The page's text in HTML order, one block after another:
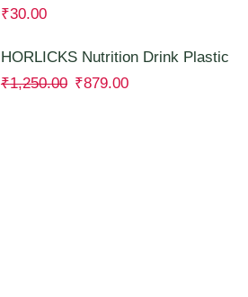
₹30.00
HORLICKS Nutrition Drink Plastic
Container 2 Kg
₹1,250.00 ₹879.00